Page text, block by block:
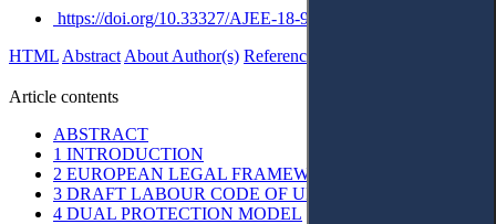
https://doi.org/10.33327/AJEE-18-9.3-n0001981
HTMLAbstractAbout Author(s) References
Article contents
ABSTRACT
1 INTRODUCTION
2 EUROPEAN LEGAL FRAMEWORK
3 DRAFT LABOUR CODE OF UKRAINE
4 DUAL PROTECTION MODEL